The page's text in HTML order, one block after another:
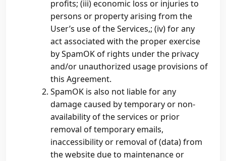
profits; (iii) economic loss or injuries to
persons or property arising from the
User’s use of the Services,; (iv) for any
act associated with the proper exercise
by SpamOK of rights under the privacy
and/or unauthorized usage provisions of
this Agreement.
SpamOK is also not liable for any
damage caused by temporary or non-
availability of the services or prior
removal of temporary emails,
inaccessibility or removal of (data) from
the website due to maintenance or